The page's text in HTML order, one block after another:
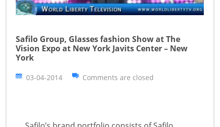
Safilo Group, Glasses fashion Show at The
Vision Expo at New York Javits Center – New
York
03-04-2014 Comments are closed